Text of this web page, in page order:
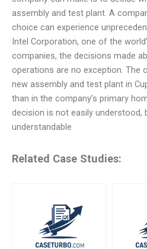
assembly and test plant. A
choice can experience
Intel Corporation, one of the
companies, the decisions made
operations are no exception. The
new assembly and test plant in
than in the company’s primary
decision is not easily understood,
understandable
Related Case Studies: